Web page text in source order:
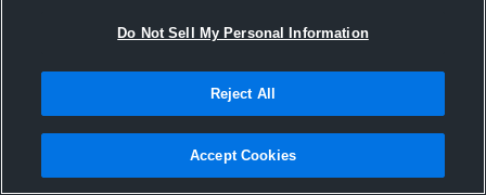
Joined Hudl
26 August 2015
Do Not Sell My Personal Information
Reject All
Accept Cookies